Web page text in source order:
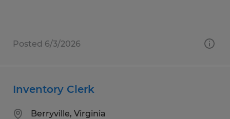
Posted 6/3/2026
Inventory Clerk
Berryville, Virginia